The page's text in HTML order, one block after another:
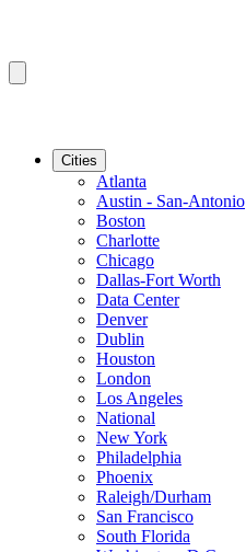
Cities
Atlanta
Austin - San-Antonio
Boston
Charlotte
Chicago
Dallas-Fort Worth
Data Center
Denver
Dublin
Houston
London
Los Angeles
National
New York
Philadelphia
Phoenix
Raleigh/Durham
San Francisco
South Florida